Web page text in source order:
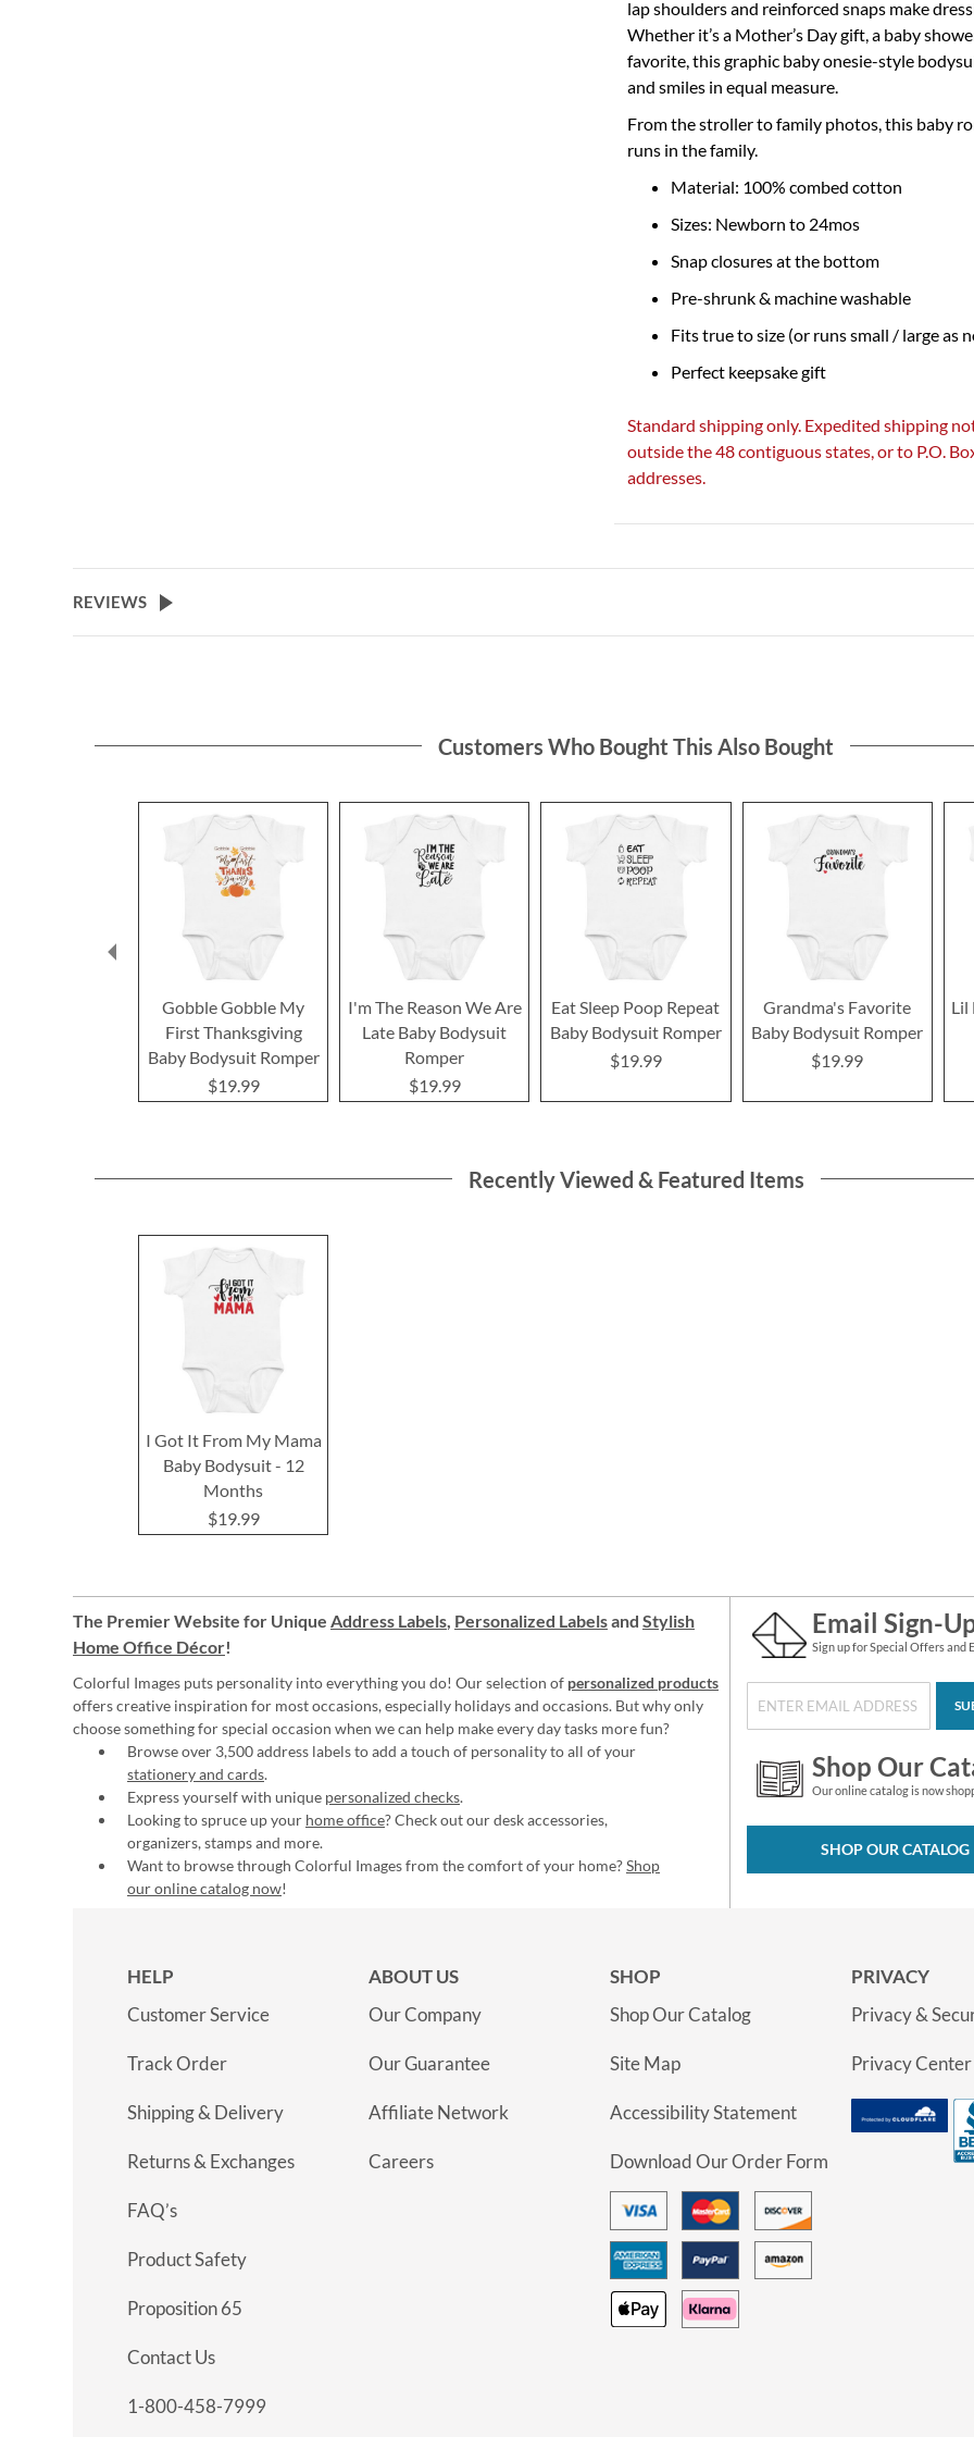
lap shoulders and reinforced snaps make
Whether it’s a Mother’s Day gift, a baby
favorite, this graphic baby onesie-style
and smiles in equal measure.
From the stroller to family photos, this baby
runs in the family.
Material: 100% combed cotton
Sizes: Newborn to 24mos
Snap closures at the bottom
Pre-shrunk & machine washable
Fits true to size (or runs small / large as
Perfect keepsake gift
Standard shipping only. Expedited shipping
outside the 48 contiguous states, or to P.O.
addresses.
REVIEWS
Customers Who Bought This Also Bought
Gobble Gobble My
First Thanksgiving
Baby Bodysuit Romper
$19.99
I'm The Reason We Are
Late Baby Bodysuit
Romper
$19.99
Eat Sleep Poop Repeat
Baby Bodysuit Romper
$19.99
Grandma's Favorite
Baby Bodysuit Romper
$19.99
Lil
Recently Viewed & Featured Items
I Got It From My Mama
Baby Bodysuit - 12
Months
$19.99
The Premier Website for Unique Address Labels, Personalized Labelsand Stylish
Home Office Décor!
Colorful Images puts personality into everything you do! Our selection of personalized products
offers creative inspiration for most occasions, especially holidays and occasions. But why only
choose something for special occasion when we can help make every day tasks more fun?
Browse over 3,500 address labels to add a touch of personality to all of your
stationery and cards.
Express yourself with unique personalized checks.
Looking to spruce up your home office? Check out our desk accessories,
organizers, stamps and more.
Want to browse through Colorful Images from the comfort of your home?Shop
our online catalog now!
Email Sign-
Sign up for Special Offers and
Shop Our
Our online catalog is now
SHOP OUR CATALOG
HELP
Customer Service
Track Order
Shipping & Delivery
Returns & Exchanges
FAQ’s
Product Safety
Proposition 65
Contact Us
1-800-458-7999
ABOUT US
Our Company
Our Guarantee
Affiliate Network
Careers
SHOP
Shop Our Catalog
Site Map
Accessibility Statement
Download Our Order Form
PRIVACY
Privacy &
Privacy Center